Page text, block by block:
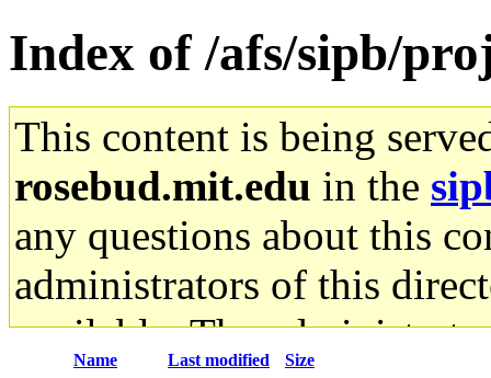
Index of /afs/sipb/
This content is being
rosebud.mit.edu in the
any questions about this
administrators of this
available. The
Name Last modified Size